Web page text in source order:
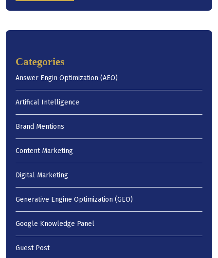
Categories
Answer Engin Optimization (AEO)
Artifical Intelligence
Brand Mentions
Content Marketing
Digital Marketing
Generative Engine Optimization (GEO)
Google Knowledge Panel
Guest Post